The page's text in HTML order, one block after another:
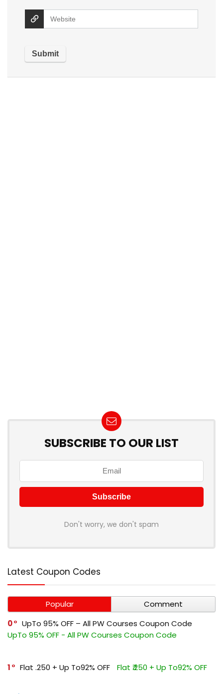
SUBSCRIBE TO OUR LIST
Don't worry, we don't spam
Latest Coupon Codes
Popular
Comment
0
UpTo 95% OFF – All PW Courses Coupon Code
UpTo 95% OFF - All PW Courses Coupon Code
1 Flat ₹.250 + Up To92% OFF Flat ₹.250 + Up To92% OFF